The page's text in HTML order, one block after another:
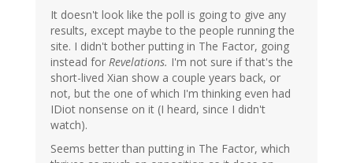
It doesn't look like the poll is going to give any
results, except maybe to the people running the
site. I didn't bother putting in The Factor, going
instead for Revelations. I'm not sure if that's the
short-lived Xian show a couple years back, or
not, but the one of which I'm thinking even had
IDiot nonsense on it (I heard, since I didn't
watch).
Seems better than putting in The Factor, which